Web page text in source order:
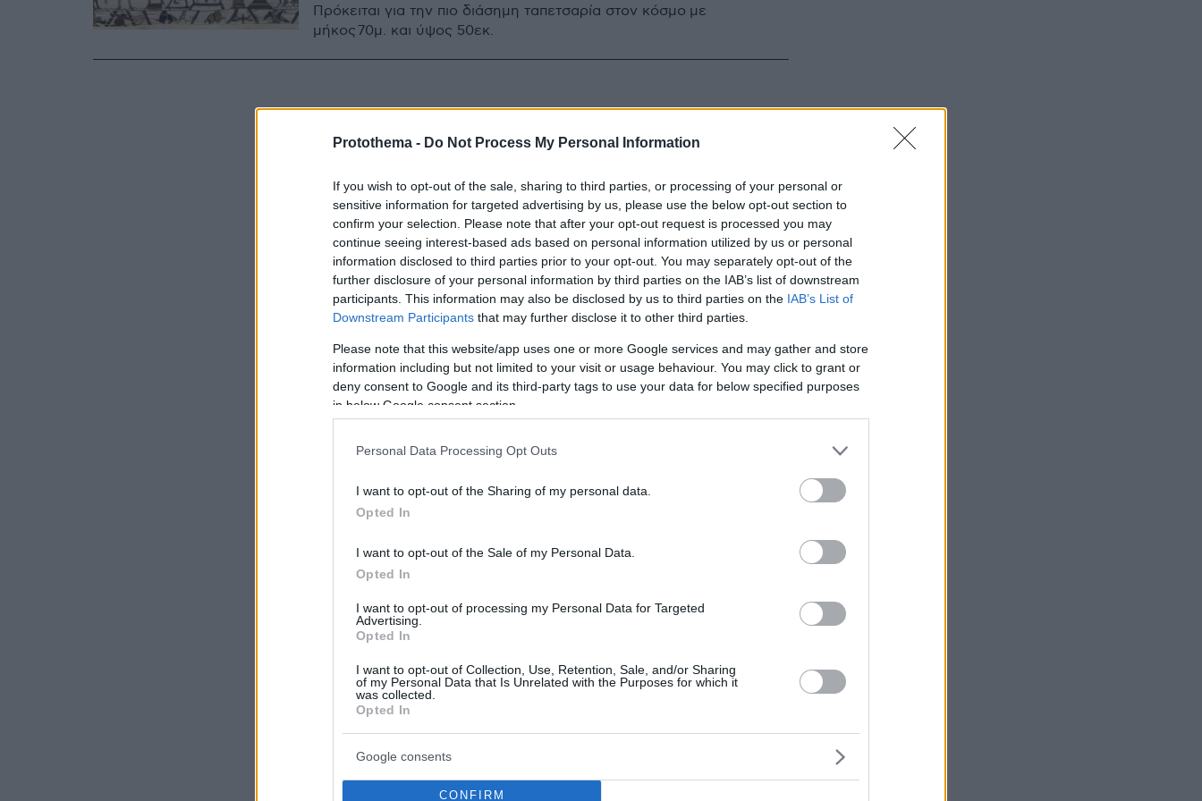
Protothema - Do Not Process My Personal Information
If you wish to opt-out of the sale, sharing to third parties, or processing of your personal or
sensitive information for targeted advertising by us, please use the below opt-out section to
confirm your selection. Please note that after your opt-out request is processed you may
continue seeing interest-based ads based on personal information utilized by us or personal
information disclosed to third parties prior to your opt-out. You may separately opt-out of the
further disclosure of your personal information by third parties on the IAB’s list of downstream
participants. This information may also be disclosed by us to third parties on the IAB’s List of
Downstream Participants that may further disclose it to other third parties.
Please note that this website/app uses one or more Google services and may gather and store
information including but not limited to your visit or usage behaviour. You may click to grant or
deny consent to Google and its third-party tags to use your data for below specified purposes
in below Google consent section.
Personal Data Processing Opt Outs
I want to opt-out of the Sharing of my personal data.
Opted In
I want to opt-out of the Sale of my Personal Data.
Opted In
I want to opt-out of processing my Personal Data for Targeted
Advertising.
Opted In
I want to opt-out of Collection, Use, Retention, Sale, and/or Sharing
of my Personal Data that Is Unrelated with the Purposes for which it
was collected.
Opted In
Google consents
CONFIRM
Πρόκειται για την πιο διάσημη ταπετσαρία στον κόσμο με
μήκος 70μ. και ύψος 50εκ.